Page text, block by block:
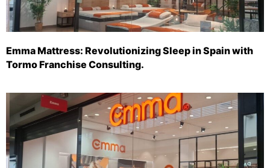
Emma Mattress: Revolutionizing Sleep in Spain with
Tormo Franchise Consulting.